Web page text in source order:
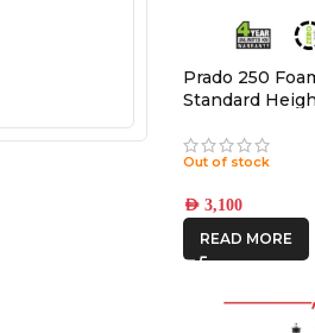
Prado 250
Standard
Out of stock
AED 3,100
READ MORE